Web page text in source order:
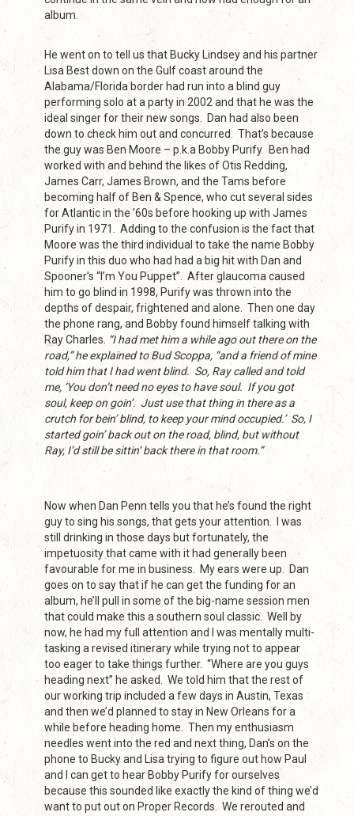
album.
He went on to tell us that Bucky Lindsey and his partner
Lisa Best down on the Gulf coast around the
Alabama/Florida border had run into a blind guy
performing solo at a party in 2002 and that he was the
ideal singer for their new songs. Dan had also been
down to check him out and concurred. That’s because
the guy was Ben Moore – p.k.a Bobby Purify. Ben had
worked with and behind the likes of Otis Redding,
James Carr, James Brown, and the Tams before
becoming half of Ben & Spence, who cut several sides
for Atlantic in the ’60s before hooking up with James
Purify in 1971. Adding to the confusion is the fact that
Moore was the third individual to take the name Bobby
Purify in this duo who had had a big hit with Dan and
Spooner’s “I’m You Puppet”. After glaucoma caused
him to go blind in 1998, Purify was thrown into the
depths of despair, frightened and alone. Then one day
the phone rang, and Bobby found himself talking with
Ray Charles. “I had met him a while ago out there on the
road,” he explained to Bud Scoppa, “and a friend of mine
told him that I had went blind. So, Ray called and told
me, ‘You don’t need no eyes to have soul. If you got
soul, keep on goin’. Just use that thing in there as a
crutch for bein’ blind, to keep your mind occupied.’ So, I
started goin’ back out on the road, blind, but without
Ray, I’d still be sittin’ back there in that room.”
Now when Dan Penn tells you that he’s found the right
guy to sing his songs, that gets your attention. I was
still drinking in those days but fortunately, the
impetuosity that came with it had generally been
favourable for me in business. My ears were up. Dan
goes on to say that if he can get the funding for an
album, he’ll pull in some of the big-name session men
that could make this a southern soul classic. Well by
now, he had my full attention and I was mentally multi-
tasking a revised itinerary while trying not to appear
too eager to take things further. “Where are you guys
heading next” he asked. We told him that the rest of
our working trip included a few days in Austin, Texas
and then we’d planned to stay in New Orleans for a
while before heading home. Then my enthusiasm
needles went into the red and next thing, Dan’s on the
phone to Bucky and Lisa trying to figure out how Paul
and I can get to hear Bobby Purify for ourselves
because this sounded like exactly the kind of thing we’d
want to put out on Proper Records. We rerouted and